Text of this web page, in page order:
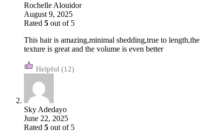
Rochelle Alouidor
August 9, 2025
Rated 5 out of 5
This hair is amazing,minimal shedding,true to length,the
texture is great and the volume is even better
(12)
Sky Adedayo
June 22, 2025
Rated 5 out of 5